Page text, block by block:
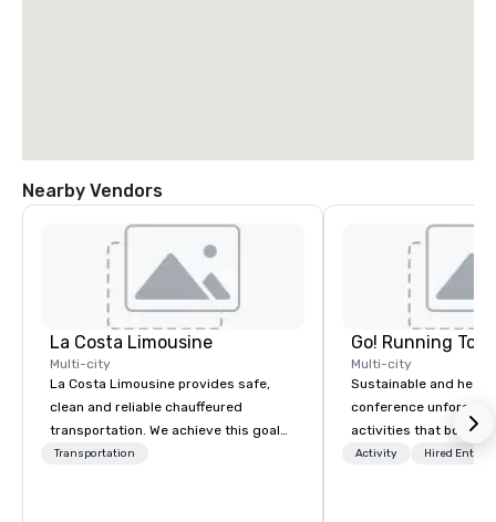
Nearby Vendors
La Costa Limousine
Multi-city
La Costa Limousine provides safe,
clean and reliable chauffeured
transportation. We achieve this goal
with highly trained chauffeurs, the
Transportation
Go! Running
Multi-city
Sustainable and
conference
activities that boost
lower carbon
Activity Hired